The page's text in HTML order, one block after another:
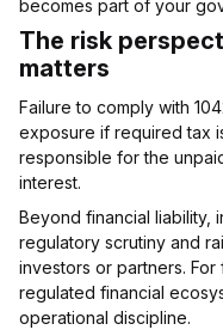
becomes part of your
The risk
matters
Failure to comply with
exposure if required tax
responsible for the
interest.
Beyond financial liability,
regulatory scrutiny and
investors or partners.
regulated financial
operational discipline.